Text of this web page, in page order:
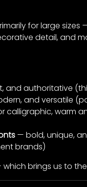
for large sizes
detail, and
and authoritative
and versatile
calligraphic, warm
— bold, unique,
brands)
brings us to